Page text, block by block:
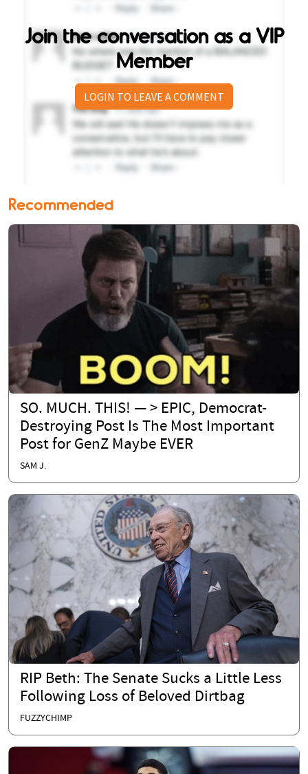
Join the conversation as a VIP
Member
LOGIN TO LEAVE A COMMENT
Recommended
SO. MUCH. THIS! — > EPIC, Democrat-
Destroying Post Is The Most Important
Post for GenZ Maybe EVER
SAM J.
RIP Beth: The Senate Sucks a Little Less
Following Loss of Beloved Dirtbag
FUZZYCHIMP